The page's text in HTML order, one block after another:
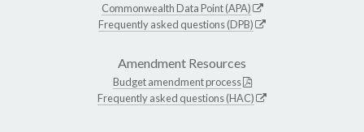
Commonwealth Data Point (APA)
Frequently asked questions (DPB)
Amendment Resources
Budget amendment process
Frequently asked questions (HAC)